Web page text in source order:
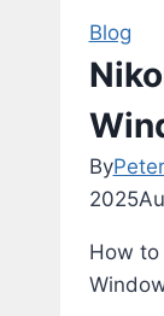
Blog
By
2025
How to